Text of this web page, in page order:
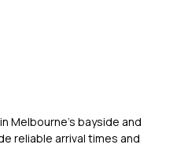
Melbourne’s bayside and
reliable arrival times and